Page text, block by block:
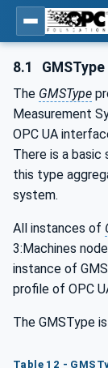
8.1 GMSType
The GMSType
Measurement
OPC UA
There is a
this type
system.
All instances of
3:Machines
instance of
profile of OPC
The GMSType
Table 12 -